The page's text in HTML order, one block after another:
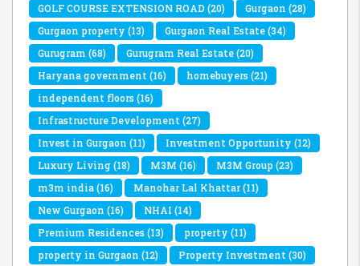
GOLF COURSE EXTENSION ROAD(20) Gurgaon (28)
Gurgaon property (13) Gurgaon Real Estate(34)
Gurugram (68) Gurugram Real Estate(20)
Haryana government (16) homebuyers(21)
independent floors(16)
Infrastructure Development (27)
Invest in Gurgaon (11) Investment Opportunity (12)
Luxury Living(18) M3M (16) M3M Group(23)
m3m india(16) Manohar Lal Khattar(11)
New Gurgaon (16) NHAI (14)
Premium Residences(13) property (11)
property in Gurgaon (12) Property Investment (30)